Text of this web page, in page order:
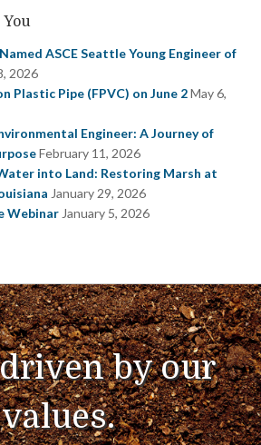
ASCE Seattle Young Engineer of
2026
Plastic Pipe (FPVC) on June 2May 6,
Engineer: A Journey of
February 11, 2026
into Land: Restoring Marsh at
January 29, 2026
Webinar January 5, 2026
by our
values.